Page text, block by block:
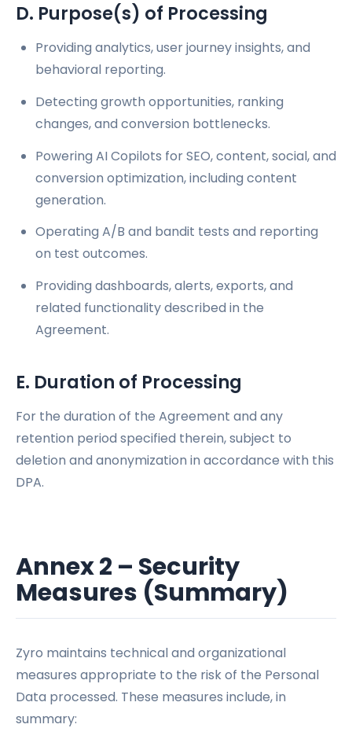
D. Purpose(s) of Processing
Providing analytics, user journey insights, and
behavioral reporting.
Detecting growth opportunities, ranking
changes, and conversion bottlenecks.
Powering AI Copilots for SEO, content, social, and
conversion optimization, including content
generation.
Operating A/B and bandit tests and reporting
on test outcomes.
Providing dashboards, alerts, exports, and
related functionality described in the
Agreement.
E. Duration of Processing
For the duration of the Agreement and any
retention period specified therein, subject to
deletion and anonymization in accordance with this
DPA.
Annex 2 – Security
Measures (Summary)
Zyro maintains technical and organizational
measures appropriate to the risk of the Personal
Data processed. These measures include, in
summary: